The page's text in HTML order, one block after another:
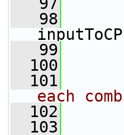
   98
   99
  100
  101
each
  102
  103